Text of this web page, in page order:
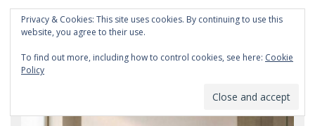
Recent Post
Privacy & Cookies: This site uses cookies. By continuing to use this
website, you agree to their use.
To find out more, including how to control cookies, see here: Cookie
Policy